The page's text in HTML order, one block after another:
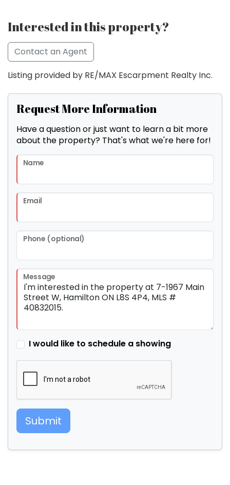
Interested in this property?
Contact an Agent
Listing provided by RE/MAX Escarpment Realty Inc.
Request More Information
Have a question or just want to learn a bit more
about the property? That's what we're here for!
Name
Email
Phone (optional)
Message
I would like to schedule a showing
Submit